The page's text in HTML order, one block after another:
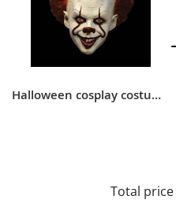
Halloween cosplay costume same as It: Chapter One movie
Total price